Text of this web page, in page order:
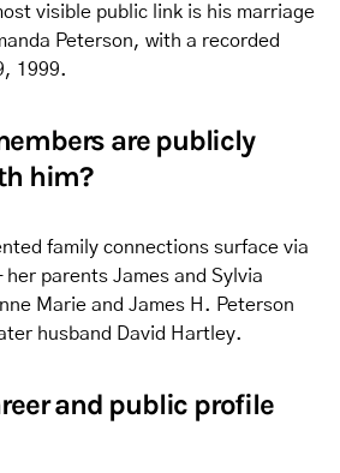
visible public link is his marriage
Peterson, with a recorded
1999.
are publicly
him?
family connections surface via
parents James and Sylvia
Marie and James H. Peterson
husband David Hartley.
and public profile